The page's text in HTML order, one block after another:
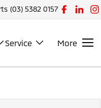
(03) 5382 0157
Service More